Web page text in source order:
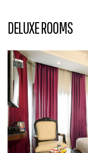
DELUXE ROOMS